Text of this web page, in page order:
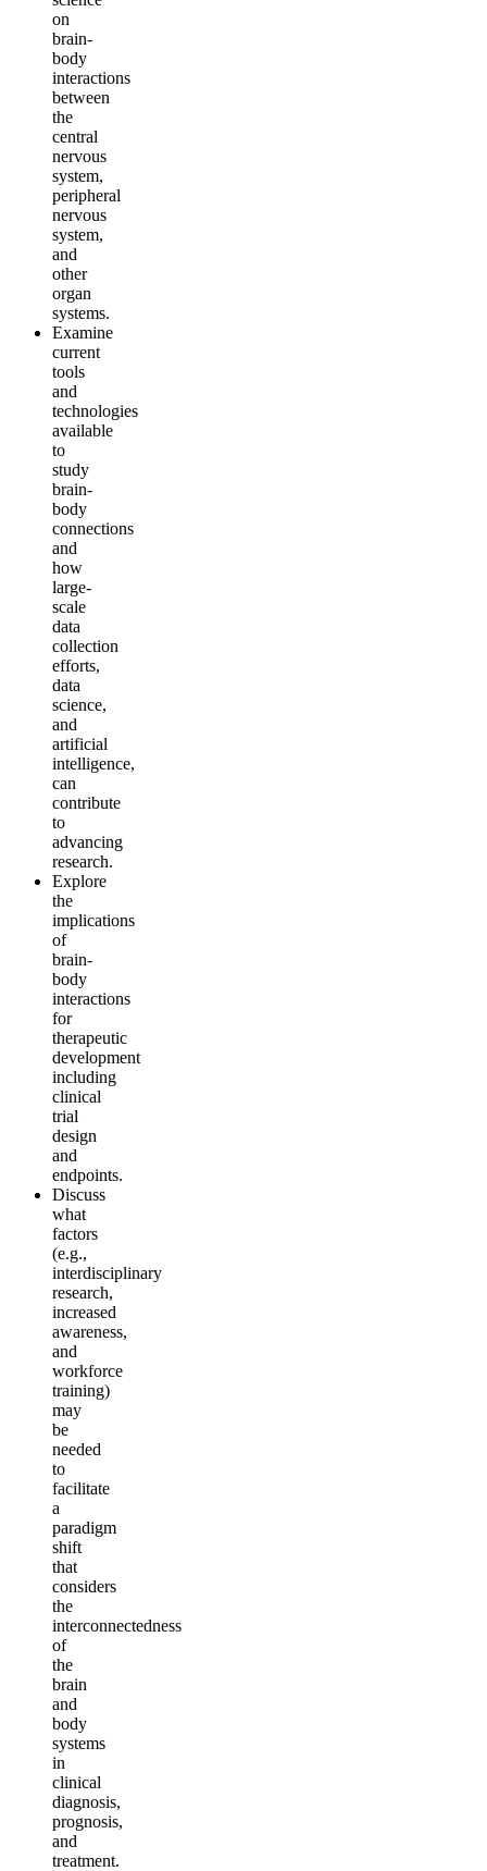
on
brain-
body
interactions
between
the
central
nervous
system,
peripheral
nervous
system,
and
other
organ
systems.
Examine
current
tools
and
technologies
available
to
study
brain-
body
connections
and
how
large-
scale
data
collection
efforts,
data
science,
and
artificial
intelligence,
can
contribute
to
advancing
research.
Explore
the
implications
of
brain-
body
interactions
for
therapeutic
development
including
clinical
trial
design
and
endpoints.
Discuss
what
factors
(e.g.,
interdisciplinary
research,
increased
awareness,
and
workforce
training)
may
be
needed
to
facilitate
a
paradigm
shift
that
considers
the
interconnectedness
of
the
brain
and
body
systems
in
clinical
diagnosis,
prognosis,
and
treatment.